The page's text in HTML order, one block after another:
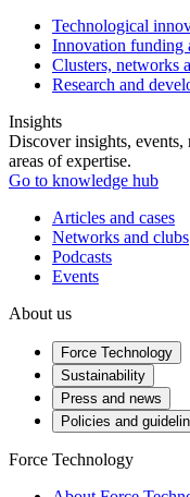
Technological
Innovation funding
Clusters, networks
Research and
Insights
Discover insights,
areas of expertise.
Go to knowledge hub
Articles and cases
Networks and clubs
Podcasts
Events
About us
Force Technology
Sustainability
Press and news
Policies and
Force Technology